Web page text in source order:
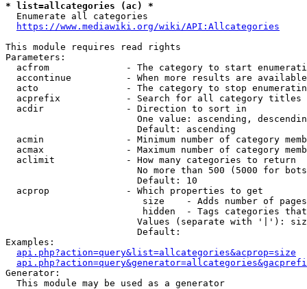
* list=allcategories (ac) *
  Enumerate all categories
https://www.mediawiki.org/wiki/API:Allcategories
This module requires read rights
Parameters:
acfrom              - The category to start
accontinue          - When more results are
acto                - The category to stop
acprefix            - Search for all category titles
  acdir               - Direction to sort in
One value: ascending,
                        Default: ascending
acmin               - Minimum number of category
acmax               - Maximum number of category
  aclimit             - How many categories to return
No more than 500 (5000 for
                        Default: 10
  acprop              - Which properties to get
size    - Adds number of
hidden  - Tags categories
Values (separate with '|'):
                        Default:
Examples:
api.php?action=query&list=allcategories&acprop=size
Generator:
  This module may be used as a generator